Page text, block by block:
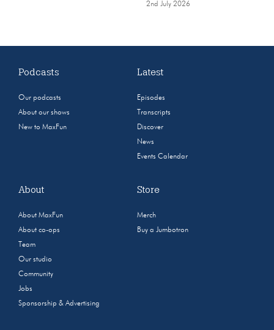
2nd July 2026
Podcasts
Our podcasts
About our shows
New to MaxFun
Latest
Episodes
Transcripts
Discover
News
Events Calendar
About
About MaxFun
About co-ops
Team
Our studio
Community
Jobs
Sponsorship & Advertising
Store
Merch
Buy a Jumbotron